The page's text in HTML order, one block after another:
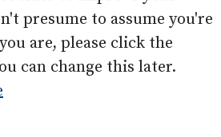
presume to assume you're
are, please click the
can change this later.